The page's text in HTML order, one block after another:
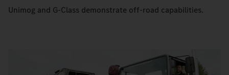
Unimog and G-Class demonstrate off-road capabilities.